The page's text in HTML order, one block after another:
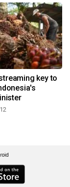
key to